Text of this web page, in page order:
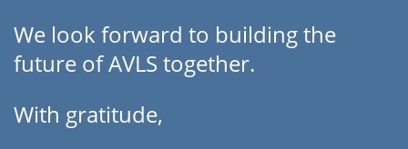
We look forward to building the
future of AVLS together.
With gratitude,